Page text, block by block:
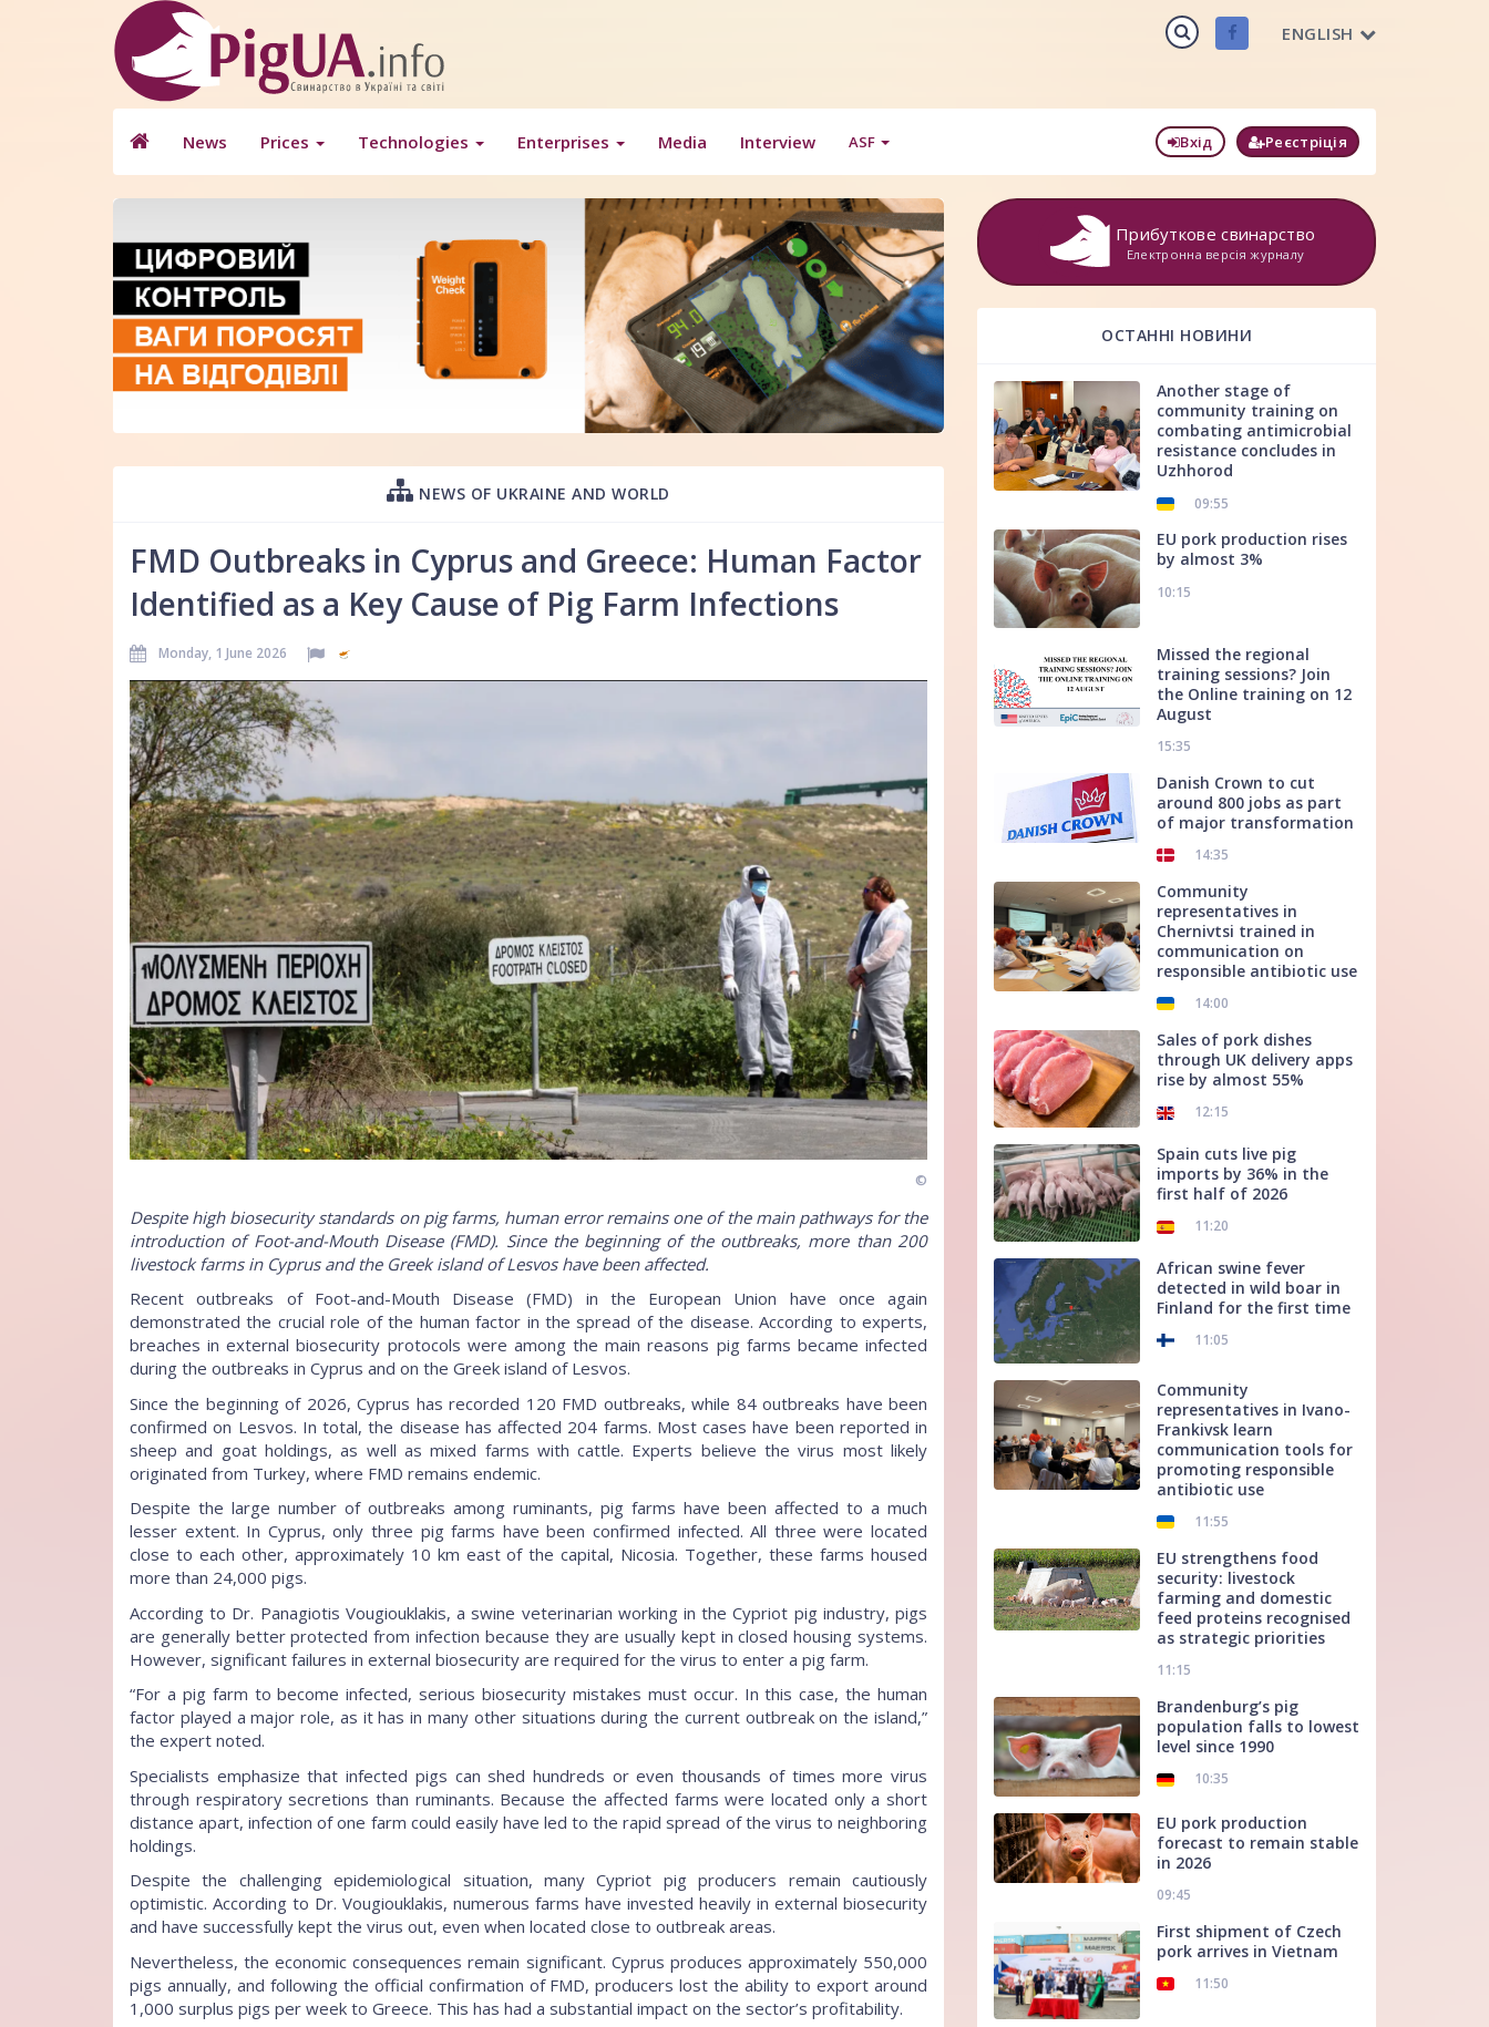
ENGLISH
News Prices Technologies Enterprises Media Interview ASF Вхід Реєстріція
NEWS OF UKRAINE AND WORLD
FMD Outbreaks in Cyprus and Greece: Human Factor
Identified as a Key Cause of Pig Farm Infections
Monday, 1 June 2026
©
Despite high biosecurity standards on pig farms, human error remains one of the main pathways for the
introduction of Foot-and-Mouth Disease (FMD). Since the beginning of the outbreaks, more than 200
livestock farms in Cyprus and the Greek island of Lesvos have been affected.
Recent outbreaks of Foot-and-Mouth Disease (FMD) in the European Union have once again
demonstrated the crucial role of the human factor in the spread of the disease. According to experts,
breaches in external biosecurity protocols were among the main reasons pig farms became infected
during the outbreaks in Cyprus and on the Greek island of Lesvos.
Since the beginning of 2026, Cyprus has recorded 120 FMD outbreaks, while 84 outbreaks have been
confirmed on Lesvos. In total, the disease has affected 204 farms. Most cases have been reported in
sheep and goat holdings, as well as mixed farms with cattle. Experts believe the virus most likely
originated from Turkey, where FMD remains endemic.
Despite the large number of outbreaks among ruminants, pig farms have been affected to a much
lesser extent. In Cyprus, only three pig farms have been confirmed infected. All three were located
close to each other, approximately 10 km east of the capital, Nicosia. Together, these farms housed
more than 24,000 pigs.
According to Dr. Panagiotis Vougiouklakis, a swine veterinarian working in the Cypriot pig industry, pigs
are generally better protected from infection because they are usually kept in closed housing systems.
However, significant failures in external biosecurity are required for the virus to enter a pig farm.
“For a pig farm to become infected, serious biosecurity mistakes must occur. In this case, the human
factor played a major role, as it has in many other situations during the current outbreak on the island,”
the expert noted.
Specialists emphasize that infected pigs can shed hundreds or even thousands of times more virus
through respiratory secretions than ruminants. Because the affected farms were located only a short
distance apart, infection of one farm could easily have led to the rapid spread of the virus to neighboring
holdings.
Despite the challenging epidemiological situation, many Cypriot pig producers remain cautiously
optimistic. According to Dr. Vougiouklakis, numerous farms have invested heavily in external biosecurity
and have successfully kept the virus out, even when located close to outbreak areas.
Nevertheless, the economic consequences remain significant. Cyprus produces approximately 550,000
pigs annually, and following the official confirmation of FMD, producers lost the ability to export around
1,000 surplus pigs per week to Greece. This has had a substantial impact on the sector’s profitability.
Прибуткове свинарство
Електронна версія журналу
ОСТАННІ НОВИНИ
Another stage of
community training on
combating antimicrobial
resistance concludes in
Uzhhorod
09:55
EU pork production rises
by almost 3%
10:15
Missed the regional
training sessions? Join
the Online training on 12
August
15:35
Danish Crown to cut
around 800 jobs as part
of major transformation
14:35
Community
representatives in
Chernivtsi trained in
communication on
responsible antibiotic use
14:00
Sales of pork dishes
through UK delivery apps
rise by almost 55%
12:15
Spain cuts live pig
imports by 36% in the
first half of 2026
11:20
African swine fever
detected in wild boar in
Finland for the first time
11:05
Community
representatives in Ivano-
Frankivsk learn
communication tools for
promoting responsible
antibiotic use
11:55
EU strengthens food
security: livestock
farming and domestic
feed proteins recognised
as strategic priorities
11:15
Brandenburg’s pig
population falls to lowest
level since 1990
10:35
EU pork production
forecast to remain stable
in 2026
09:45
First shipment of Czech
pork arrives in Vietnam
11:50